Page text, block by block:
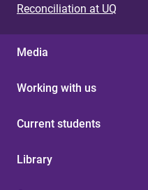
Reconciliation at UQ
Media
Working with us
Current students
Library